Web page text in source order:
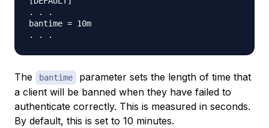
. . .
bantime = 10m
The bantime
parameter sets the length of time that
a client will be banned when they have failed to
authenticate correctly. This is measured in seconds.
By default, this is set to 10 minutes.